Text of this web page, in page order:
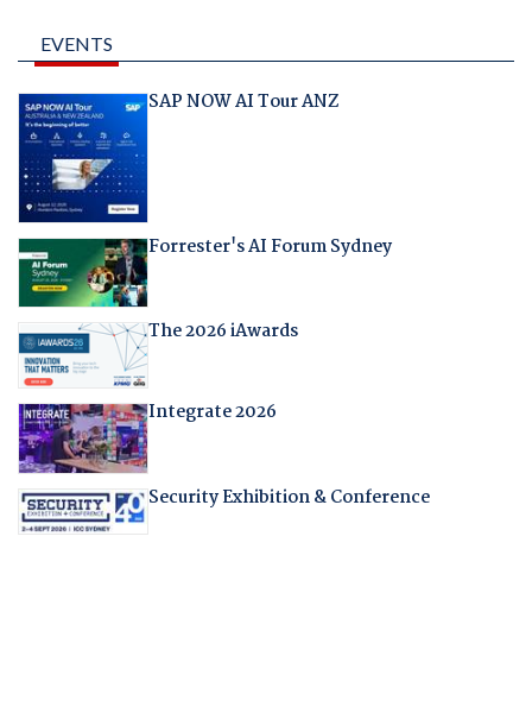
EVENTS
SAP NOW AI Tour ANZ
Forrester's AI Forum Sydney
The 2026 iAwards
Integrate 2026
Security Exhibition & Conference